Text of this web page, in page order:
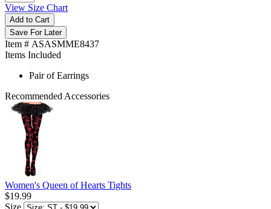
View Size Chart
Add to Cart
Save For Later
Item # ASASMME8437
Items Included
Pair of Earrings
Recommended Accessories
Women's Queen of Hearts Tights
$19.99